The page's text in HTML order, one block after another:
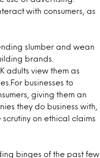
with consumers, as
slumber and wean
brands.
adults view them as
businesses to
giving them an
they do business with,
on ethical claims
binges of the past few